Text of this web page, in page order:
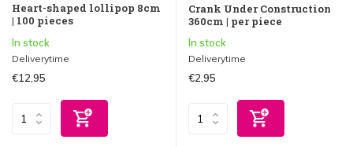
Heart-shaped lollipop 8cm
| 100 pieces
In stock
Deliverytime
€12,95
Crank Under Construction
360cm | per piece
In stock
Deliverytime
€2,95